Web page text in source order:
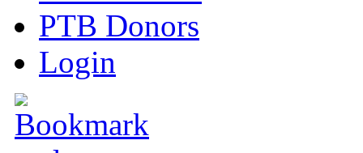
PTB Donors
Login